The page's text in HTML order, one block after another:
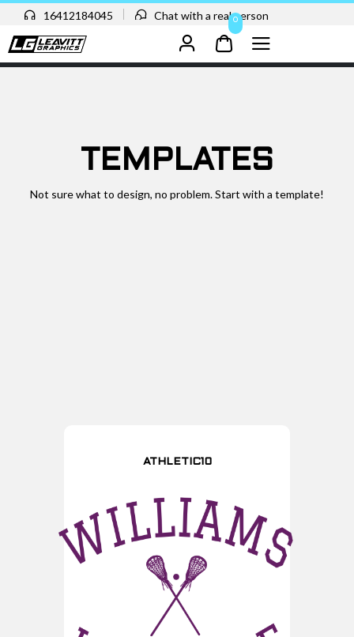
16412184045 Chat with a real person
0
TEMPLATES
Not sure what to design, no problem. Start with a template!
ATHLETIC10